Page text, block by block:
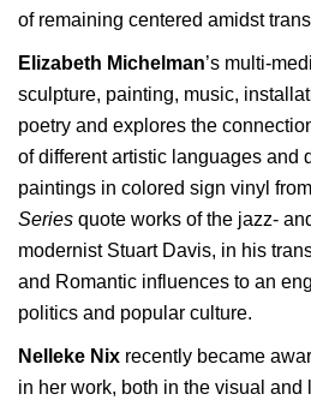
of remaining centered amidst
Elizabeth Michelman’s multi-
sculpture, painting, music,
poetry and explores the
of different artistic languages and
paintings in colored sign vinyl
Series quote works of the jazz-
modernist Stuart Davis, in his
and Romantic influences to an
politics and popular culture.
Nelleke Nix recently became
in her work, both in the visual and